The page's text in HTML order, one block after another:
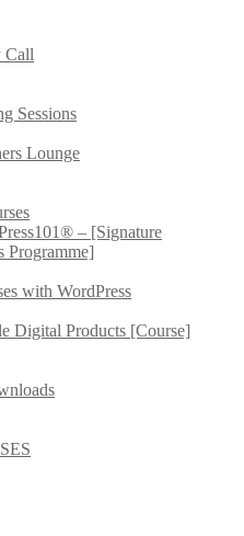
Call
Sessions
Lounge
– [Signature
Programme]
with WordPress
Digital Products [Course]